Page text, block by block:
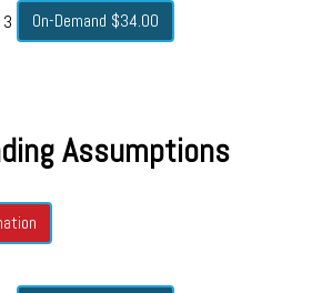
On-Demand $34.00
Assumptions